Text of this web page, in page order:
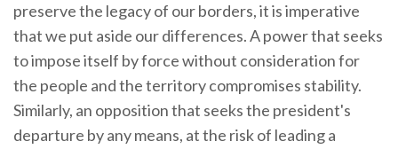
preserve the legacy of our borders, it is imperative
that we put aside our differences. A power that seeks
to impose itself by force without consideration for
the people and the territory compromises stability.
Similarly, an opposition that seeks the president's
departure by any means, at the risk of leading a